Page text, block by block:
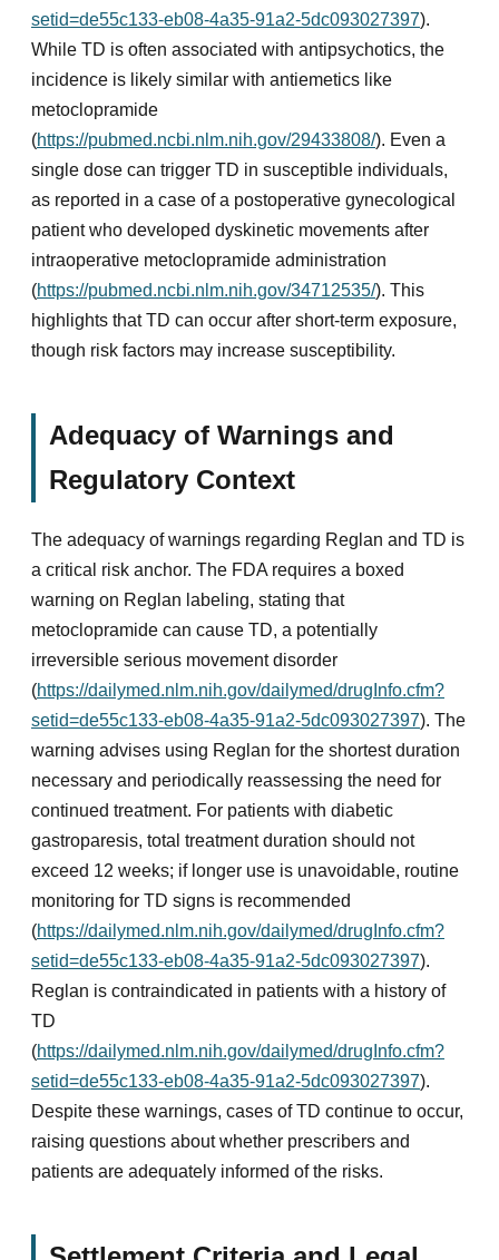
setid=de55c133-eb08-4a35-91a2-5dc093027397).
While TD is often associated with antipsychotics, the
incidence is likely similar with antiemetics like
metoclopramide
(https://pubmed.ncbi.nlm.nih.gov/29433808/). Even a
single dose can trigger TD in susceptible individuals,
as reported in a case of a postoperative gynecological
patient who developed dyskinetic movements after
intraoperative metoclopramide administration
(https://pubmed.ncbi.nlm.nih.gov/34712535/). This
highlights that TD can occur after short-term exposure,
though risk factors may increase susceptibility.
Adequacy of Warnings and
Regulatory Context
The adequacy of warnings regarding Reglan and TD is
a critical risk anchor. The FDA requires a boxed
warning on Reglan labeling, stating that
metoclopramide can cause TD, a potentially
irreversible serious movement disorder
(https://dailymed.nlm.nih.gov/dailymed/drugInfo.cfm?
setid=de55c133-eb08-4a35-91a2-5dc093027397). The
warning advises using Reglan for the shortest duration
necessary and periodically reassessing the need for
continued treatment. For patients with diabetic
gastroparesis, total treatment duration should not
exceed 12 weeks; if longer use is unavoidable, routine
monitoring for TD signs is recommended
(https://dailymed.nlm.nih.gov/dailymed/drugInfo.cfm?
setid=de55c133-eb08-4a35-91a2-5dc093027397).
Reglan is contraindicated in patients with a history of
TD
(https://dailymed.nlm.nih.gov/dailymed/drugInfo.cfm?
setid=de55c133-eb08-4a35-91a2-5dc093027397).
Despite these warnings, cases of TD continue to occur,
raising questions about whether prescribers and
patients are adequately informed of the risks.